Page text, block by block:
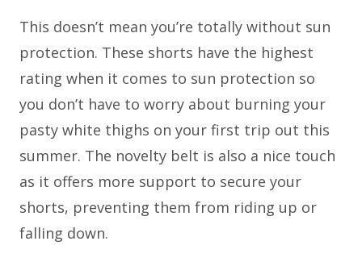
This doesn’t mean you’re totally without sun
protection. These shorts have the highest
rating when it comes to sun protection so
you don’t have to worry about burning your
pasty white thighs on your first trip out this
summer. The novelty belt is also a nice touch
as it offers more support to secure your
shorts, preventing them from riding up or
falling down.